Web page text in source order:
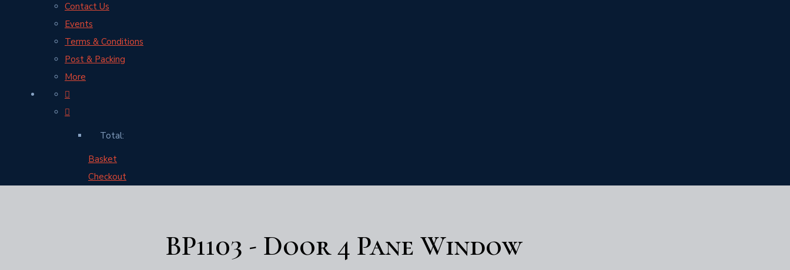
Contact Us
Events
Terms & Conditions
Post & Packing
More
Total:
Basket
Checkout
BP1103 - Door 4 Pane Window